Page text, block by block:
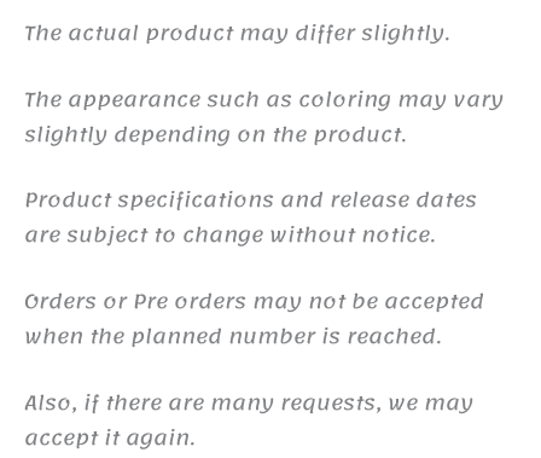
The actual product may differ slightly.
The appearance such as coloring may vary
slightly depending on the product.
Product specifications and release dates
are subject to change without notice.
Orders or Pre orders may not be accepted
when the planned number is reached.
Also, if there are many requests, we may
accept it again.